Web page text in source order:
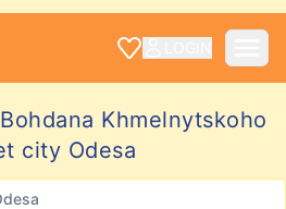
Khmelnytskoho
city Odesa